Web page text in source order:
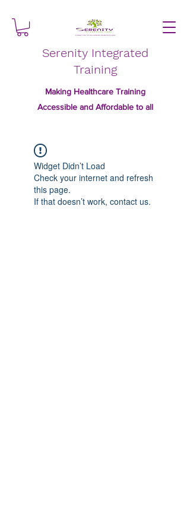
Serenity Integrated
Training
Making Healthcare Training
Accessible and Affordable to all
Widget Didn’t Load
Check your internet and refresh
this page.
If that doesn’t work, contact us.